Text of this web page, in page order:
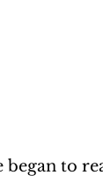
began to